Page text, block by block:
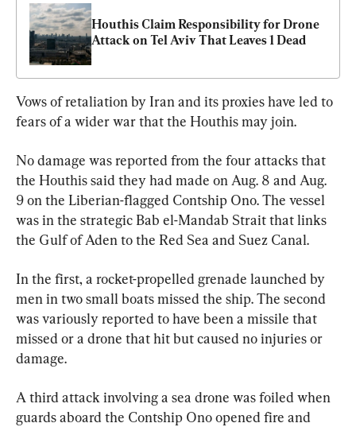
Houthis Claim Responsibility for Drone
Attack on Tel Aviv That Leaves 1 Dead
Vows of retaliation by Iran and its proxies have led to
fears of a wider war that the Houthis may join.
No damage was reported from the four attacks that
the Houthis said they had made on Aug. 8 and Aug.
9 on the Liberian-flagged Contship Ono. The vessel
was in the strategic Bab el-Mandab Strait that links
the Gulf of Aden to the Red Sea and Suez Canal.
In the first, a rocket-propelled grenade launched by
men in two small boats missed the ship. The second
was variously reported to have been a missile that
missed or a drone that hit but caused no injuries or
damage.
A third attack involving a sea drone was foiled when
guards aboard the Contship Ono opened fire and